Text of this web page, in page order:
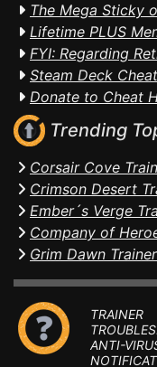
The Mega Sticky
Lifetime PLUS
FYI: Regarding
Steam Deck
Donate to Cheat
Trending
Corsair Cove
Crimson Desert
Ember´s Verge
Company of
Grim Dawn Trainer
TRAINER
ANTI-